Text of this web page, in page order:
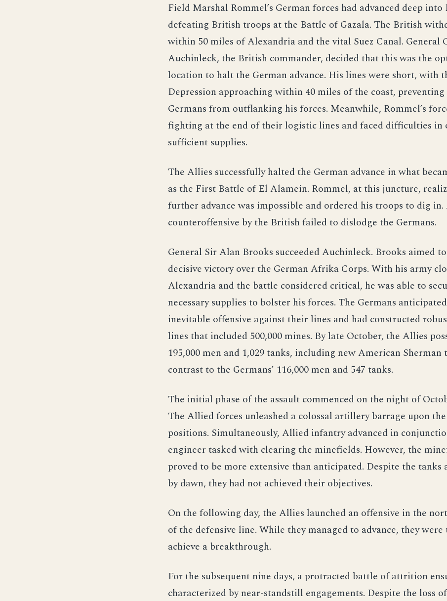
Field Marshal Rommel’s German forces had advanced deep into
defeating British troops at the Battle of Gazala. The British
within 50 miles of Alexandria and the vital Suez Canal. General
Auchinleck, the British commander, decided that this was the
location to halt the German advance. His lines were short, with
Depression approaching within 40 miles of the coast, preventing
Germans from outflanking his forces. Meanwhile, Rommel’s
fighting at the end of their logistic lines and faced difficulties in
sufficient supplies.
The Allies successfully halted the German advance in what
as the First Battle of El Alamein. Rommel, at this juncture,
further advance was impossible and ordered his troops to dig in.
counteroffensive by the British failed to dislodge the Germans.
General Sir Alan Brooks succeeded Auchinleck. Brooks aimed
decisive victory over the German Afrika Corps. With his army
Alexandria and the battle considered critical, he was able to
necessary supplies to bolster his forces. The Germans
inevitable offensive against their lines and had constructed
lines that included 500,000 mines. By late October, the Allies
195,000 men and 1,029 tanks, including new American Sherman
contrast to the Germans’ 116,000 men and 547 tanks.
The initial phase of the assault commenced on the night of
The Allied forces unleashed a colossal artillery barrage upon
positions. Simultaneously, Allied infantry advanced in
engineer tasked with clearing the minefields. However, the
proved to be more extensive than anticipated. Despite the tanks
by dawn, they had not achieved their objectives.
On the following day, the Allies launched an offensive in the
of the defensive line. While they managed to advance, they were
achieve a breakthrough.
For the subsequent nine days, a protracted battle of attrition
characterized by near-standstill engagements. Despite the loss of